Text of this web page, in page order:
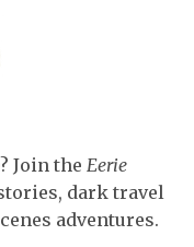
Join the Eerie
dark travel
adventures.